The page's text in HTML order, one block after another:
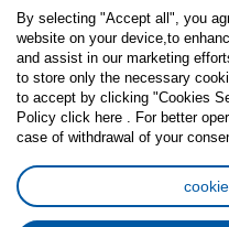
Follow us:
FacebookInstagram
TikTok
Cookies PolicyDigital
By selecting "Accept all", you
website on your device,to
and assist in our marketing
to store only the necessary
to accept by clicking "Cookies
Policy click here . For better
case of withdrawal of your